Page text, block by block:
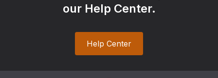
our Help Center.
Help Center